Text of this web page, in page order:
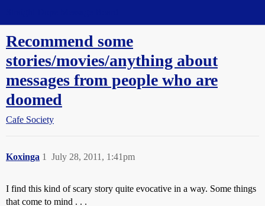
Recommend some
stories/movies/anything about
messages from people who are
doomed
Cafe Society
Koxinga July 28, 2011, 1:41pm
1
I find this kind of scary story quite evocative in a way. Some things
that come to mind . . .